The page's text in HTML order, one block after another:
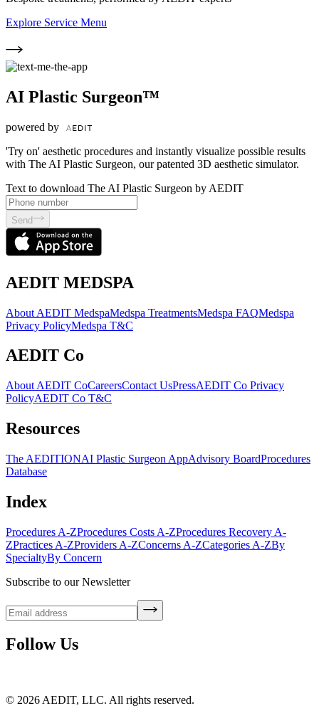
Explore Service Menu
AI Plastic Surgeon™
powered by
'Try on' aesthetic procedures and instantly visualize possible results
with The AI Plastic Surgeon, our patented 3D aesthetic simulator.
Text to download The AI Plastic Surgeon by AEDIT
Send
AEDIT MEDSPA
About AEDIT MedspaMedspa TreatmentsMedspa FAQMedspa
Privacy PolicyMedspa T&C
AEDIT Co
About AEDIT CoCareersContact UsPressAEDIT Co Privacy
PolicyAEDIT Co T&C
Resources
The AEDITIONAI Plastic Surgeon AppAdvisory BoardProcedures
Database
Index
Procedures A-ZProcedures Costs A-ZProcedures Recovery A-
ZPractices A-ZProviders A-ZConcerns A-ZCategories A-ZBy
SpecialtyBy Concern
Subscribe to our Newsletter
Follow Us
© 2026 AEDIT, LLC. All rights reserved.